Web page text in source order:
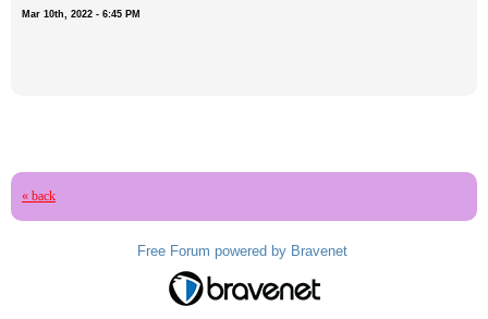
Mar 10th, 2022 - 6:45 PM
« back
Free Forum powered by Bravenet